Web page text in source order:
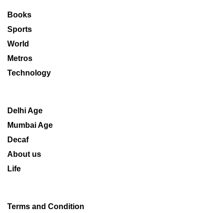
Books
Sports
World
Metros
Technology
Delhi Age
Mumbai Age
Decaf
About us
Life
Terms and Condition